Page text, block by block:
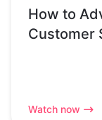
How to
Customer
Watch now